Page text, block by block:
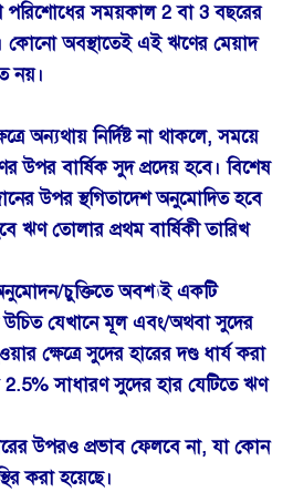
পরিশোধের সময়কাল 2 বা 3 বছরের
কোনো অবস্থাতেই এই ঋণের মেয়াদ
নয়।
অন্যথায় নির্দিষ্ট না থাকলে, সময়ে
উপর বার্ষিক সুদ প্রদেয় হবে। বিশেষ
উপর স্থগিতাদেশ অনুমোদিত হবে
ঋণ তোলার প্রথম বার্ষিকী তারিখ
চুক্তিতে অবশ্যই একটি
উচিত যেখানে মূল এবং/অথবা সুদের
ক্ষেত্রে সুদের হারের দণ্ড ধার্য করা
2.5% সাধারণ সুদের হার যেটিতে ঋণ
উপরও প্রভাব ফেলবে না, যা কোন
করা হয়েছে।